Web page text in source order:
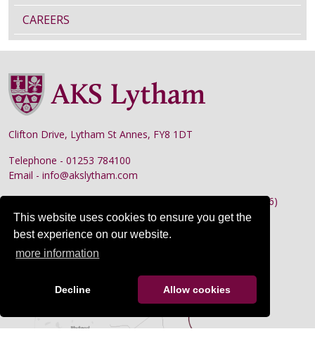
This website uses cookies to ensure you get the
best experience on our website.
more information
Decline Allow cookies
CAREERS
Clifton Drive, Lytham St Annes, FY8 1DT
Telephone - 01253 784100
Email - info@akslytham.com
- 01253 784110 (Absence line: x156)
Nursery
- 01253 784130
Senior School- 01253 784100 (Absence line: x158)